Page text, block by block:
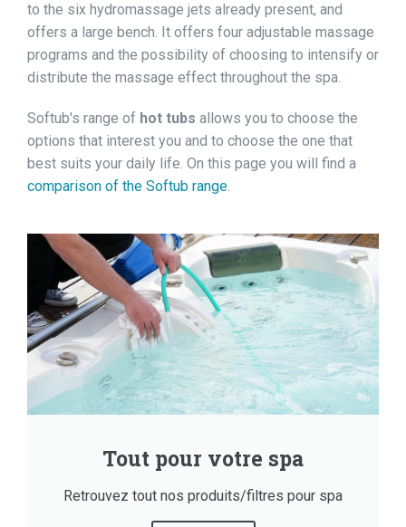
to the six hydromassage jets already present, and
offers a large bench. It offers four adjustable massage
programs and the possibility of choosing to intensify or
distribute the massage effect throughout the spa.
Softub's range of hot tubs allows you to choose the
options that interest you and to choose the one that
best suits your daily life. On this page you will find a
comparison of the Softub range.
Tout pour votre spa
Retrouvez tout nos produits/filtres pour spa